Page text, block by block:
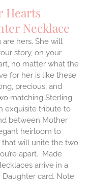
Hearts
Necklace
are hers. She will
story, on your
no matter what the
for her is like these
precious, and
matching Sterling
exquisite tribute to
between Mother
heirloom to
that will unite the two
apart. Made
arrive in a
card. Note